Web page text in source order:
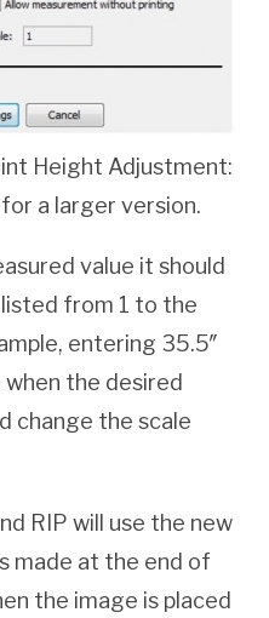
Height Adjustment:
a larger version.
value it should
from 1 to the
entering 35.5″
the desired
change the scale
RIP will use the new
made at the end of
the image is placed